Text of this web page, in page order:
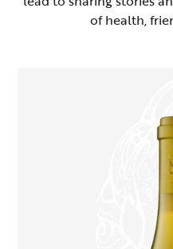
of health,